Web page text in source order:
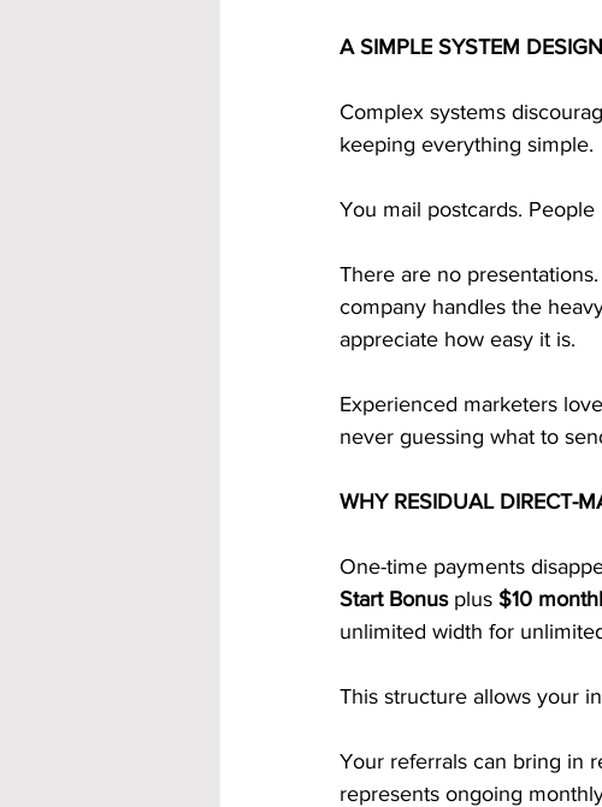
A SIMPLE SYSTEM
Complex systems
keeping everything simple.
You mail postcards.
There are no
company handles the
appreciate how easy it is.
Experienced marketers
never guessing what to
WHY RESIDUAL DIRECT-
One-time payments
Start Bonus plus $10
unlimited width for
This structure allows your
Your referrals can bring in
represents ongoing